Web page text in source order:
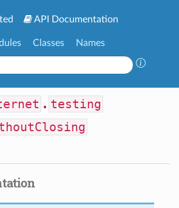
API Documentation
Classes Names
. testing